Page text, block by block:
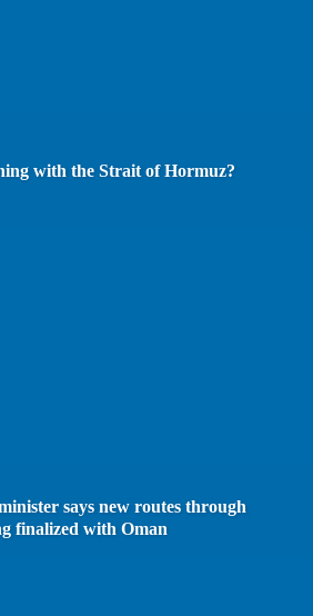
with the Strait of Hormuz?
says new routes through
finalized with Oman